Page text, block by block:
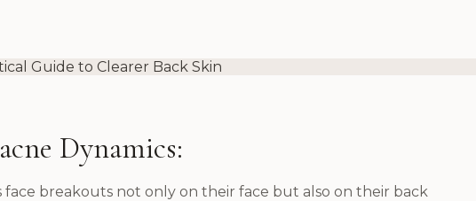
Dynamics:
face breakouts not only on their face but also on their back